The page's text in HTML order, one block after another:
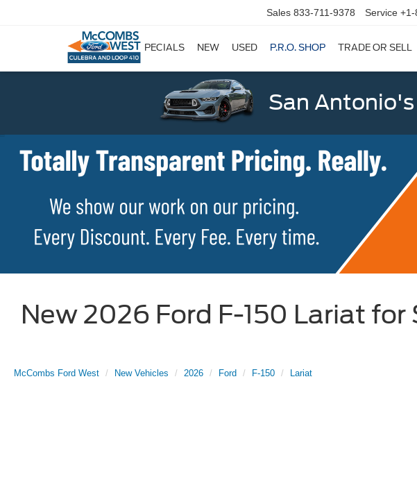
Sales 833-711-9378 Service +1-
SPECIALS NEW USED P.R.O. SHOP TRADE OR SELL
San
New 2026 Ford F-150 Lariat
McCombs Ford West New Vehicles 2026 Ford F-150 Lariat